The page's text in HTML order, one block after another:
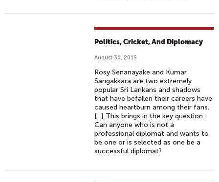
Politics, Cricket, And Diplomacy
August 30, 2015
Rosy Senanayake and Kumar
Sangakkara are two extremely
popular Sri Lankans and shadows
that have befallen their careers have
caused heartburn among their fans.
[...] This brings in the key question:
Can anyone who is not a
professional diplomat and wants to
be one or is selected as one be a
successful diplomat?